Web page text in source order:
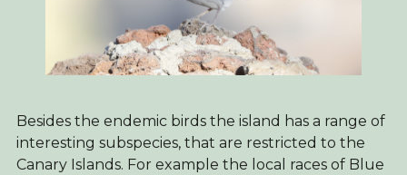
Besides the endemic birds the island has a range of
interesting subspecies, that are restricted to the
Canary Islands. For example the local races of Blue